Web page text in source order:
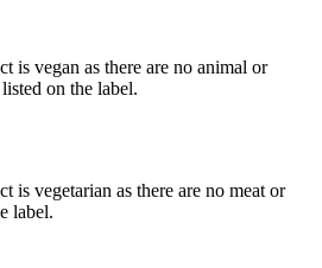
is vegan as there are no animal or
on the label.
is vegetarian as there are no meat or
label.